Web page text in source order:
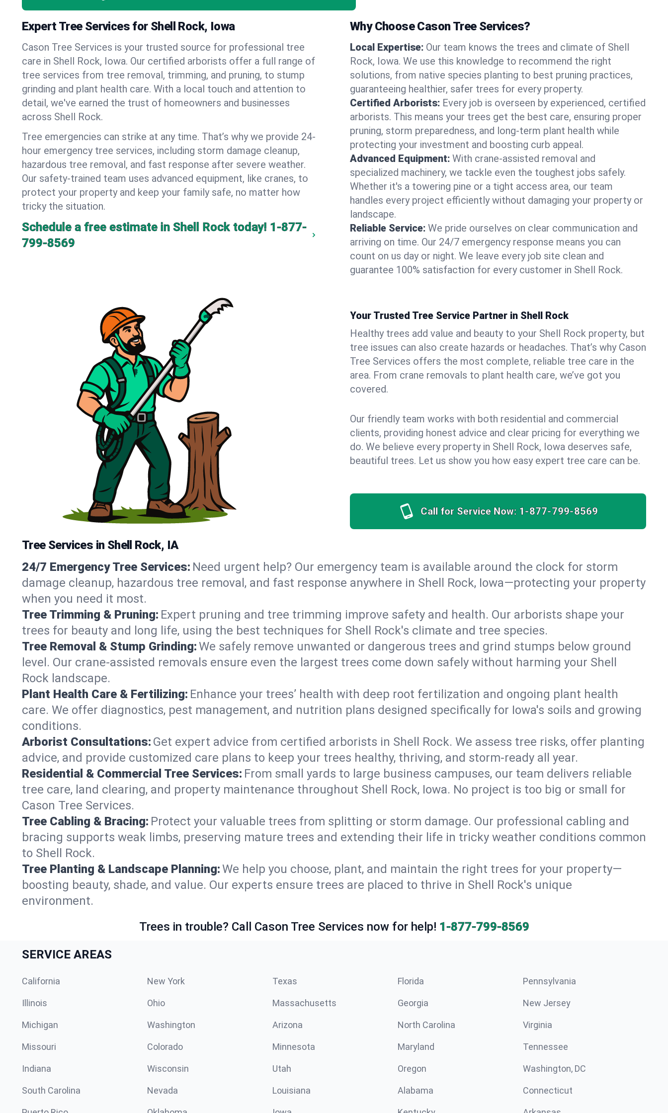
Expert Tree Services for Shell Rock, Iowa
Cason Tree Services is your trusted source for professional tree
care in Shell Rock, Iowa. Our certified arborists offer a full range of
tree services from tree removal, trimming, and pruning, to stump
grinding and plant health care. With a local touch and attention to
detail, we've earned the trust of homeowners and businesses
across Shell Rock.
Tree emergencies can strike at any time. That’s why we provide 24-
hour emergency tree services, including storm damage cleanup,
hazardous tree removal, and fast response after severe weather.
Our safety-trained team uses advanced equipment, like cranes, to
protect your property and keep your family safe, no matter how
tricky the situation.
Schedule a free estimate in Shell Rock today! 1-877-
799-8569
Why Choose Cason Tree Services?
Local Expertise: Our team knows the trees and climate of Shell
Rock, Iowa. We use this knowledge to recommend the right
solutions, from native species planting to best pruning practices,
guaranteeing healthier, safer trees for every property.
Certified Arborists: Every job is overseen by experienced, certified
arborists. This means your trees get the best care, ensuring proper
pruning, storm preparedness, and long-term plant health while
protecting your investment and boosting curb appeal.
Advanced Equipment: With crane-assisted removal and
specialized machinery, we tackle even the toughest jobs safely.
Whether it's a towering pine or a tight access area, our team
handles every project efficiently without damaging your property or
landscape.
Reliable Service: We pride ourselves on clear communication and
arriving on time. Our 24/7 emergency response means you can
count on us day or night. We leave every job site clean and
guarantee 100% satisfaction for every customer in Shell Rock.
Your Trusted Tree Service Partner in Shell Rock
Healthy trees add value and beauty to your Shell Rock property, but
tree issues can also create hazards or headaches. That’s why Cason
Tree Services offers the most complete, reliable tree care in the
area. From crane removals to plant health care, we’ve got you
covered.
Our friendly team works with both residential and commercial
clients, providing honest advice and clear pricing for everything we
do. We believe every property in Shell Rock, Iowa deserves safe,
beautiful trees. Let us show you how easy expert tree care can be.
Call for Service Now: 1-877-799-8569
Tree Services in Shell Rock, IA
24/7 Emergency Tree Services: Need urgent help? Our emergency team is available around the clock for storm
damage cleanup, hazardous tree removal, and fast response anywhere in Shell Rock, Iowa—protecting your property
when you need it most.
Tree Trimming & Pruning: Expert pruning and tree trimming improve safety and health. Our arborists shape your
trees for beauty and long life, using the best techniques for Shell Rock's climate and tree species.
Tree Removal & Stump Grinding:We safely remove unwanted or dangerous trees and grind stumps below ground
level. Our crane-assisted removals ensure even the largest trees come down safely without harming your Shell
Rock landscape.
Plant Health Care & Fertilizing: Enhance your trees’ health with deep root fertilization and ongoing plant health
care. We offer diagnostics, pest management, and nutrition plans designed specifically for Iowa's soils and growing
conditions.
Arborist Consultations: Get expert advice from certified arborists in Shell Rock. We assess tree risks, offer planting
advice, and provide customized care plans to keep your trees healthy, thriving, and storm-ready all year.
Residential & Commercial Tree Services: From small yards to large business campuses, our team delivers reliable
tree care, land clearing, and property maintenance throughout Shell Rock, Iowa. No project is too big or small for
Cason Tree Services.
Tree Cabling & Bracing: Protect your valuable trees from splitting or storm damage. Our professional cabling and
bracing supports weak limbs, preserving mature trees and extending their life in tricky weather conditions common
to Shell Rock.
Tree Planting & Landscape Planning:We help you choose, plant, and maintain the right trees for your property—
boosting beauty, shade, and value. Our experts ensure trees are placed to thrive in Shell Rock's unique
environment.
Trees in trouble? Call Cason Tree Services now for help! 1-877-799-8569
SERVICE AREAS
California New York Texas Florida Pennsylvania
Illinois Ohio Massachusetts Georgia New Jersey
Michigan Washington Arizona North Carolina Virginia
Missouri Colorado Minnesota Maryland Tennessee
Indiana Wisconsin Utah Oregon Washington, DC
South Carolina Nevada Louisiana Alabama Connecticut